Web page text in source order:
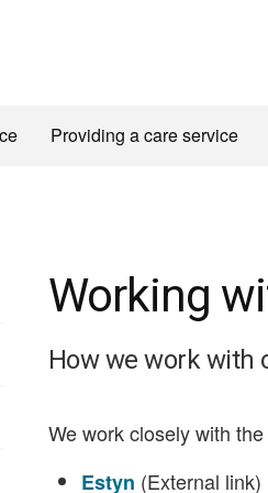
Providing a care service
Working
How we work with
We work closely with
Estyn (External link)